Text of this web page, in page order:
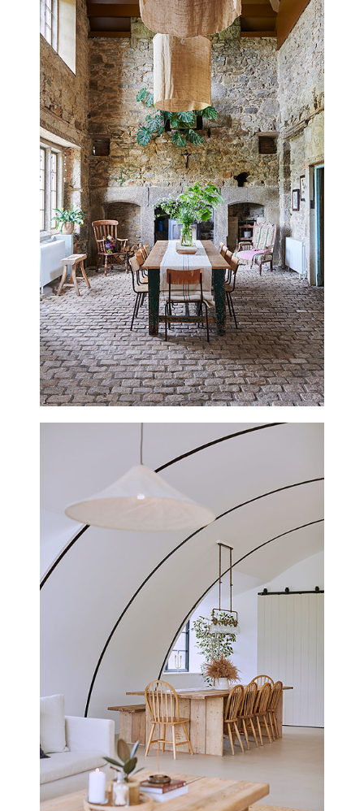
HASTINGS HOUSE
EAST SUSSEX
UPDATED
TRENOWETH HOUSE, CORNWALL
NEW